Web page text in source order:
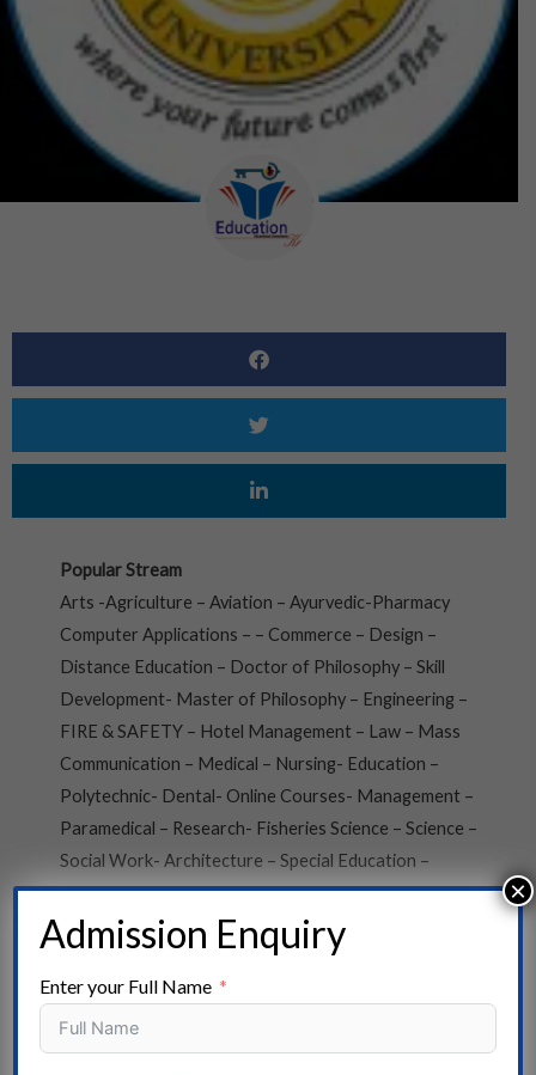
Popular Stream
Arts -Agriculture – Aviation – Ayurvedic-Pharmacy
Computer Applications – – Commerce – Design –
Distance Education – Doctor of Philosophy – Skill
Development- Master of Philosophy – Engineering –
FIRE & SAFETY – Hotel Management – Law – Mass
Communication – Medical – Nursing- Education –
Polytechnic- Dental- Online Courses- Management –
Paramedical – Research- Fisheries Science – Science –
Social Work- Architecture – Special Education –
Vocational Courses- Veterinary Science
Andaman and Nicobar- Arunachal Pradesh- Assam –
Andhra Pradesh – Bihar – Chhattisgarh – Chandigarh –
Dadra, and Nagar Haveli- Daman and Diu – Delhi –
Admission Enquiry
Enter your Full Name
×